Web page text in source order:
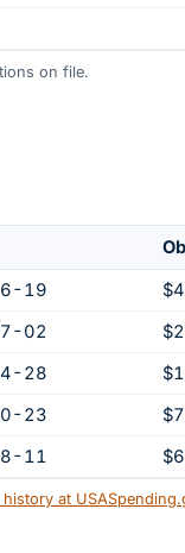
on file.
19
02
28
23
11
at